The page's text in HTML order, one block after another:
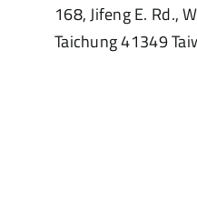
168, Jifeng E. Rd.,
Taichung41349